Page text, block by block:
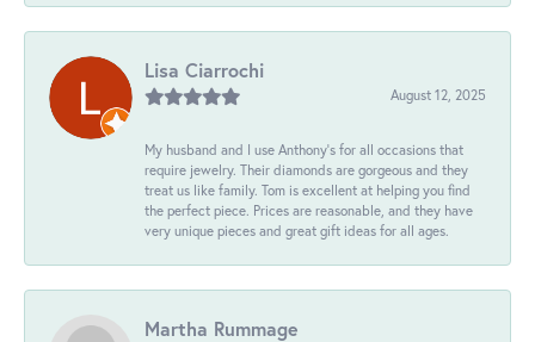
Lisa Ciarrochi
August 12, 2025
My husband and I use Anthony's for all occasions that
require jewelry. Their diamonds are gorgeous and they
treat us like family. Tom is excellent at helping you find
the perfect piece. Prices are reasonable, and they have
very unique pieces and great gift ideas for all ages.
Martha Rummage